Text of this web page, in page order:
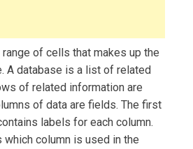
range of cells that makes up the
A database is a list of related
of related information are
of data are fields. The first
labels for each column.
which column is used in the